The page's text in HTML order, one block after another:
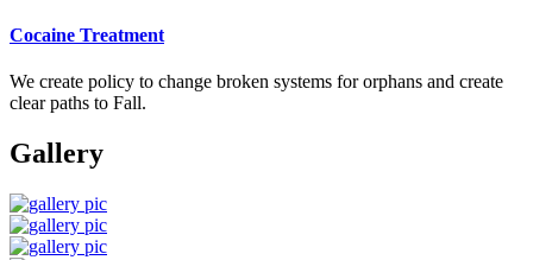
Cocaine Treatment
We create policy to change broken systems for orphans and create
clear paths to Fall.
Gallery